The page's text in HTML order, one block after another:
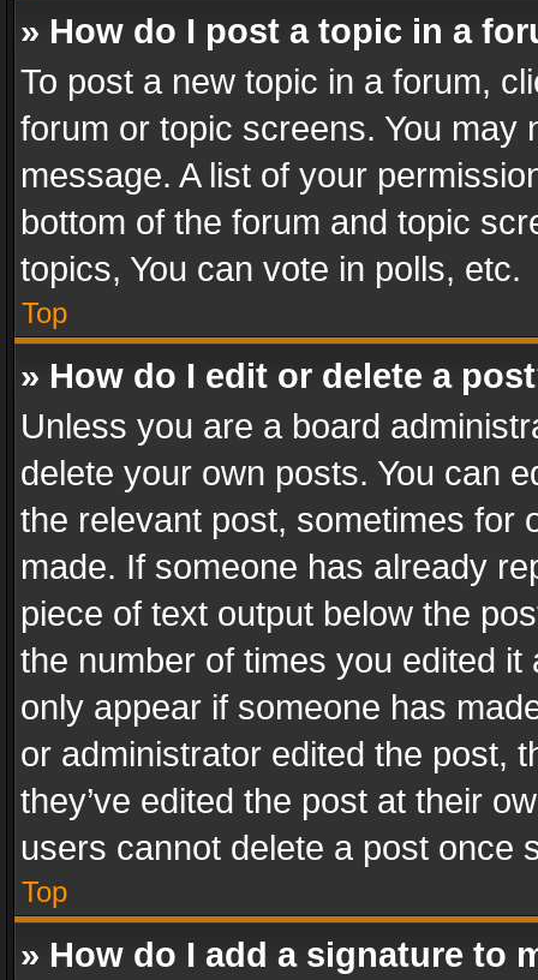
» How do I post a topic in a
To post a new topic in a forum,
forum or topic screens. You
message. A list of your
bottom of the forum and topic
topics, You can vote in polls, etc.
Top
» How do I edit or delete a
Unless you are a board
delete your own posts. You can
the relevant post, sometimes for
made. If someone has already
piece of text output below the
the number of times you edited
only appear if someone has
or administrator edited the post,
they’ve edited the post at their
users cannot delete a post once
Top
» How do I add a signature to